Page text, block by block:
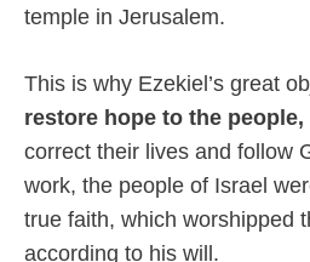
temple in Jerusalem.
This is why Ezekiel’s great
restore hope to the people,
correct their lives and follow
work, the people of Israel
true faith, which worshipped
according to his will.